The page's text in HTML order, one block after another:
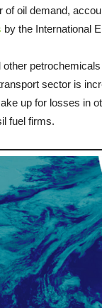
oil demand,
by the International
sector is
up for losses in
fuel firms.